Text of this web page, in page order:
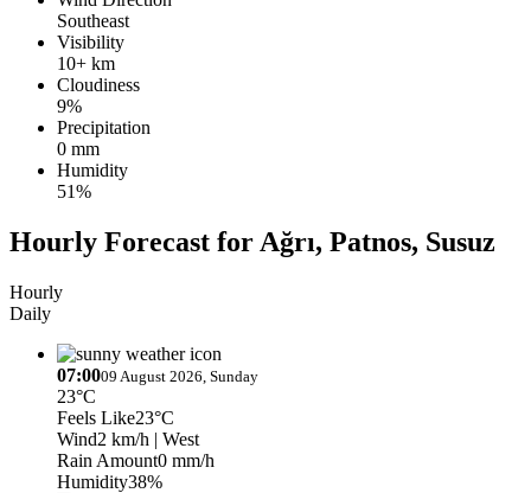
Southeast
Visibility
10+ km
Cloudiness
9%
Precipitation
0 mm
Humidity
51%
Hourly Forecast for Ağrı, Patnos, Susuz
Hourly
Daily
07:0009 August 2026, Sunday
23°C
Feels Like23°C
Wind2 km/h | West
Rain Amount0 mm/h
Humidity38%